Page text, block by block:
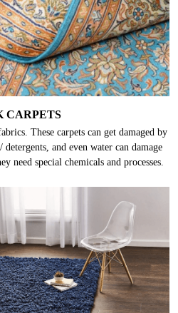
CARPETS
These carpets can get damaged by
and even water can damage
need special chemicals and processes.